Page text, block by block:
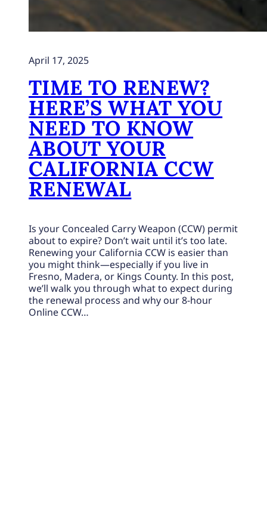
April 17, 2025
TIME TO RENEW?
HERE’S WHAT YOU
NEED TO KNOW
ABOUT YOUR
CALIFORNIA CCW
RENEWAL
Is your Concealed Carry Weapon (CCW) permit
about to expire? Don’t wait until it’s too late.
Renewing your California CCW is easier than
you might think—especially if you live in
Fresno, Madera, or Kings County. In this post,
we’ll walk you through what to expect during
the renewal process and why our 8-hour
Online CCW…